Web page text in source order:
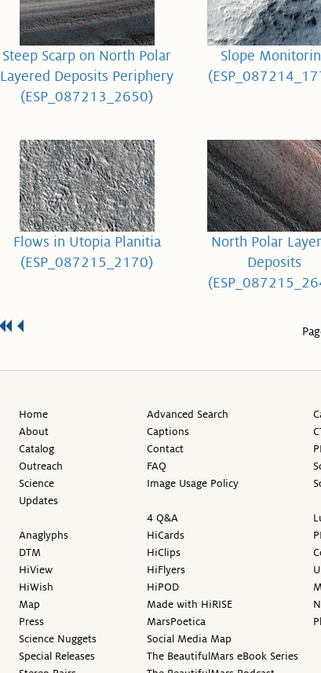
Steep Scarp on North Polar
Layered Deposits Periphery
(ESP_087213_2650)
Slope
Flows in Utopia Planitia
(ESP_087215_2170)
North Polar
Deposits
Home
About
Catalog
Outreach
Science
Updates
Anaglyphs
DTM
HiView
HiWish
Map
Press
Science Nuggets
Special Releases
Advanced Search
Captions
Contact
FAQ
Image Usage Policy
4 Q&A
HiCards
HiClips
HiFlyers
HiPOD
Made with HiRISE
MarsPoetica
Social Media Map
The BeautifulMars eBook Series